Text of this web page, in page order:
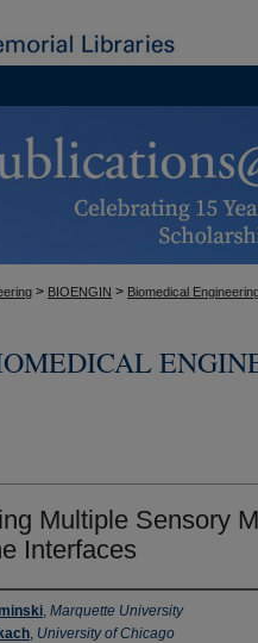
> BIOENGIN > Biomedical
Multiple Sensory
Interfaces
, Marquette University
, University of Chicago